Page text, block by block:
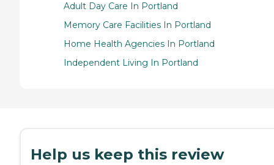
Adult Day Care In Portland
Memory Care Facilities In Portland
Home Health Agencies In Portland
Independent Living In Portland
Help us keep this review